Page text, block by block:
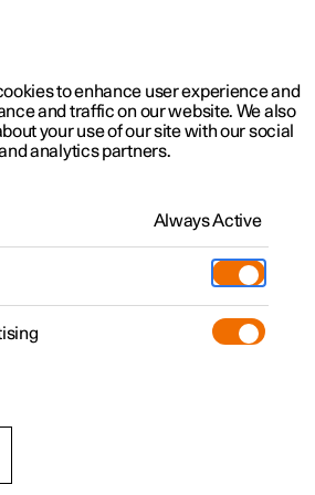
Software updates
Quality
to enhance user experience and
and traffic on our website. We also
your use of our site with our social
analytics partners.
Always Active